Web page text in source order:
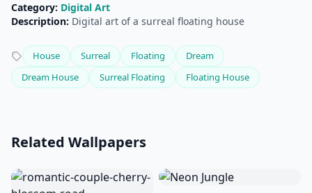
Category: Digital Art
Description: Digital art of a surreal floating house
House Surreal Floating
Dream
Dream House
Surreal Floating Floating House
Related Wallpapers